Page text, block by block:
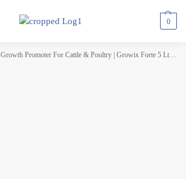
0
Growth Promoter For Cattle & Poultry | Growix Forte 5 Ltr (Set of 3 Pcs)